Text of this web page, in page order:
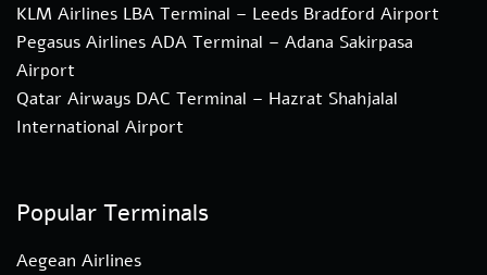
KLM Airlines LBA Terminal – Leeds Bradford Airport
Pegasus Airlines ADA Terminal – Adana Sakirpasa
Airport
Qatar Airways DAC Terminal – Hazrat Shahjalal
International Airport
Popular Terminals
Aegean Airlines